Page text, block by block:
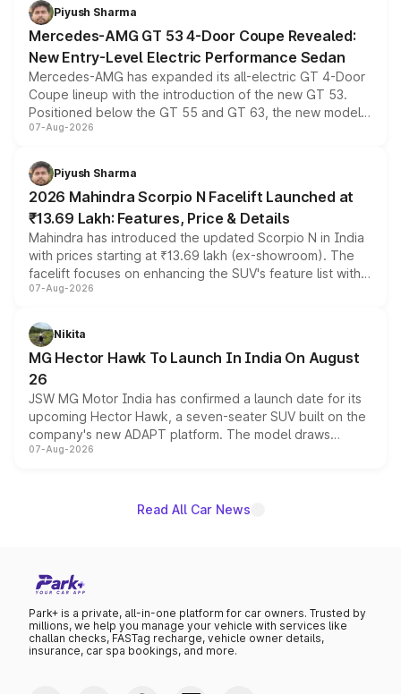
choices unchanged across the model lineup for buyers.
Piyush Sharma
Mercedes-AMG GT 53 4-Door Coupe Revealed:
New Entry-Level Electric Performance Sedan
Mercedes-AMG has expanded its all-electric GT 4-Door
Coupe lineup with the introduction of the new GT 53.
Positioned below the GT 55 and GT 63, the new model
combines dual-motor all-wheel drive, a high-performance
more accessible entry point into the brand's latest
electric performance sedan range.
07-Aug-2026
Piyush Sharma
2026 Mahindra Scorpio N Facelift Launched at
₹13.69 Lakh: Features, Price & Details
Mahindra has introduced the updated Scorpio N in India
with prices starting at ₹13.69 lakh (ex-showroom). The
facelift focuses on enhancing the SUV's feature list with a
panoramic sunroof, larger digital displays, Level 2 ADAS
petrol and diesel engine options without any mechanical
changes.
07-Aug-2026
Nikita
MG Hector Hawk To Launch In India On August
26
JSW MG Motor India has confirmed a launch date for its
upcoming Hector Hawk, a seven-seater SUV built on the
company's new ADAPT platform. The model draws
heavily from the Wuling Starlight 560 sold overseas and
existing Hector in the brand's India lineup.
07-Aug-2026
Read All Car News
Park+ is a private, all-in-one platform for car owners. Trusted by
millions, we help you manage your vehicle with services like
challan checks, FASTag recharge, vehicle owner details,
insurance, car spa bookings, and more.